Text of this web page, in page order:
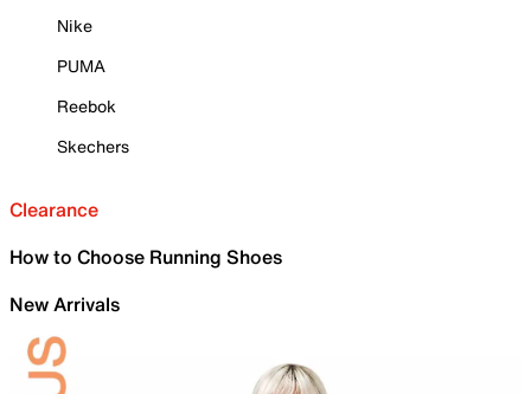
Nike
PUMA
Reebok
Skechers
Clearance
How to Choose Running Shoes
New Arrivals